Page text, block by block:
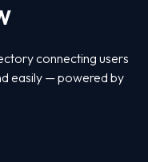
connecting users
easily — powered by